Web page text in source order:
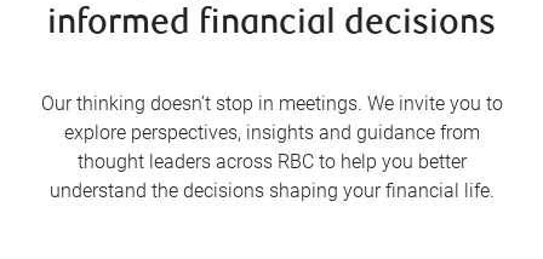
informed financial decisions
Our thinking doesn’t stop in meetings. We invite you to
explore perspectives, insights and guidance from
thought leaders across RBC to help you better
understand the decisions shaping your financial life.